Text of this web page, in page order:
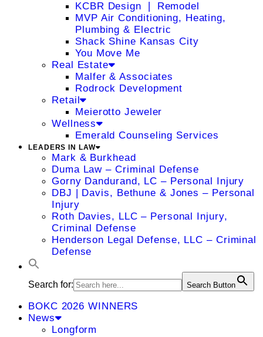
KCBR Design ❘ Remodel
MVP Air Conditioning, Heating,
Plumbing & Electric
Shack Shine Kansas City
You Move Me
Real Estate
Malfer & Associates
Rodrock Development
Retail
Meierotto Jeweler
Wellness
Emerald Counseling Services
LEADERS IN LAW
Mark & Burkhead
Duma Law – Criminal Defense
Gorny Dandurand, LC – Personal Injury
DBJ | Davis, Bethune & Jones – Personal
Injury
Roth Davies, LLC – Personal Injury,
Criminal Defense
Henderson Legal Defense, LLC – Criminal
Defense
Search for: Search Button
BOKC 2026 WINNERS
News
Longform